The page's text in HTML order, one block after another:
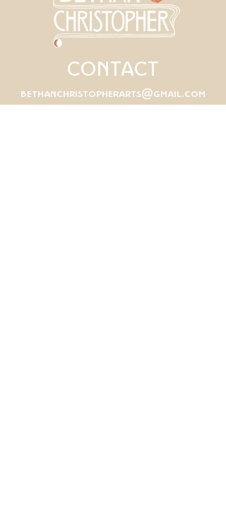
CONTACT
bethanchristopherarts@gmail.com